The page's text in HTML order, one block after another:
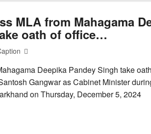
MLA from Mahagama
oath of office…
Deepika Pandey Singh take
Gangwar as Cabinet Minister
on Thursday, December 5, 2024